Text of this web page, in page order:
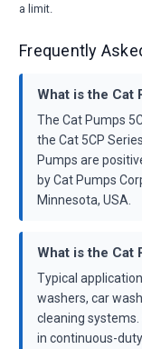
a limit.
Frequently
What is the Cat
The Cat Pumps
the Cat 5CP
Pumps are
by Cat Pumps
Minnesota, USA.
What is the Cat
Typical
washers, car
cleaning
in continuous-